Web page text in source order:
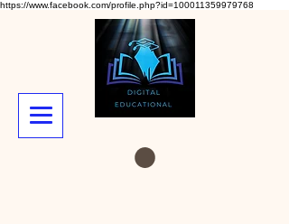
https://www.facebook.com/profile.php?id=100011359979768